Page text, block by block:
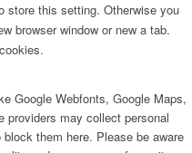
store this setting. Otherwise you
browser window or new a tab.
Google Webfonts, Google Maps,
providers may collect personal
them here. Please be aware